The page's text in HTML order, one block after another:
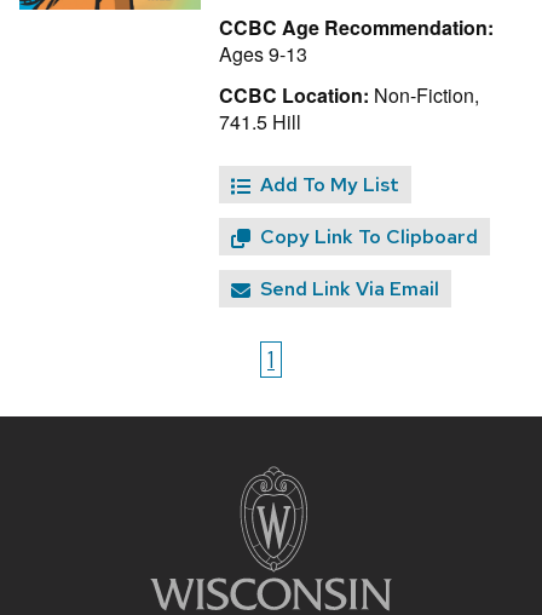
CCBC Age Recommendation:
Ages 9-13
CCBC Location: Non-Fiction,
741.5 Hill
Add To My List
Copy Link To Clipboard
Send Link Via Email
1